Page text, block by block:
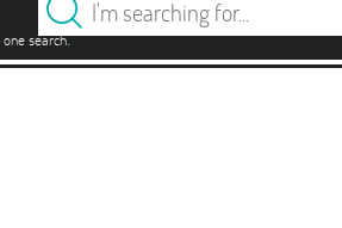
one search.